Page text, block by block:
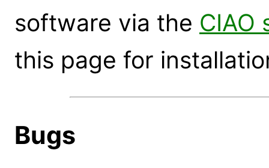
software via the CIAO
this page for
Bugs